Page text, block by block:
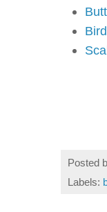
Posted
Labels: